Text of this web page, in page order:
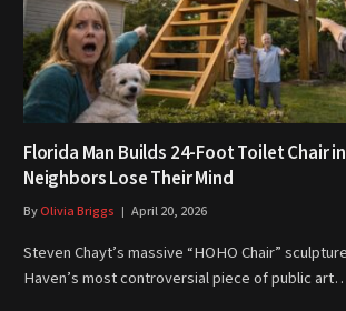
Florida Man Builds 24-Foot Toilet Chair
Neighbors Lose Their Mind
ByOlivia Briggs April 20, 2026
Steven Chayt’s massive “HOHO Chair”
Haven’s most controversial piece of public